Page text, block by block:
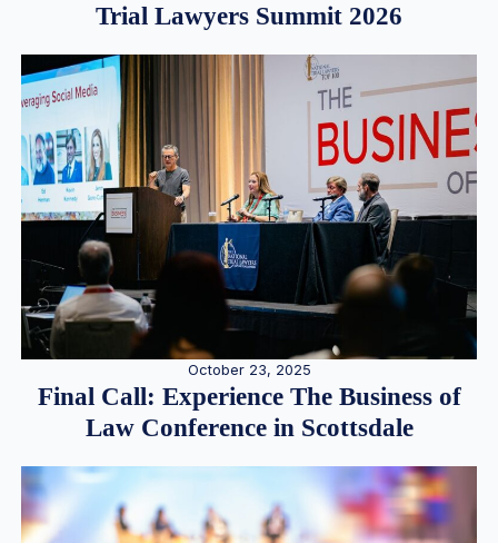
Trial Lawyers Summit 2026
October 23, 2025
Final Call: Experience The Business of
Law Conference in Scottsdale